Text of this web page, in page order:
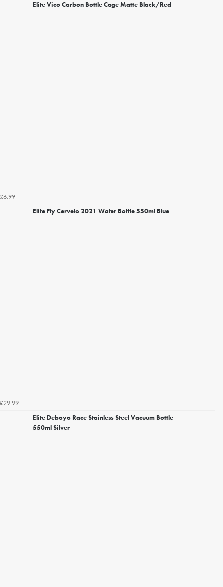
Elite Vico Carbon Bottle Cage Matte Black/Red
£6.99
Elite Fly Cervelo 2021 Water Bottle 550ml Blue
£29.99
Elite Deboyo Race Stainless Steel Vacuum Bottle
550ml Silver